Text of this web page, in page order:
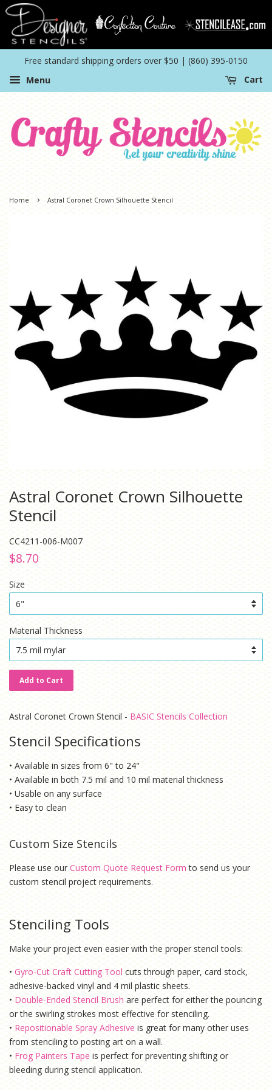
Free standard shipping orders over $50 | (860) 395-0150
Menu
Cart
Home › Astral Coronet Crown Silhouette Stencil
Astral Coronet Crown Silhouette
Stencil
CC4211-006-M007
Regular
$8.70
Size
Material Thickness
Add to Cart
Astral Coronet Crown Stencil - BASIC Stencils Collection
Stencil Specifications
• Available in sizes from 6" to 24"
• Available in both 7.5 mil and 10 mil material thickness
• Usable on any surface
• Easy to clean
Custom Size Stencils
Please use our Custom Quote Request Form to send us your
custom stencil project requirements.
Stenciling Tools
Make your project even easier with the proper stencil tools:
• Gyro-Cut Craft Cutting Tool cuts through paper, card stock,
adhesive-backed vinyl and 4 mil plastic sheets.
• Double-Ended Stencil Brush are perfect for either the pouncing
or the swirling strokes most effective for stenciling.
• Repositionable Spray Adhesive is great for many other uses
from stenciling to posting art on a wall.
• Frog Painters Tape is perfect for preventing shifting or
bleeding during stencil application.